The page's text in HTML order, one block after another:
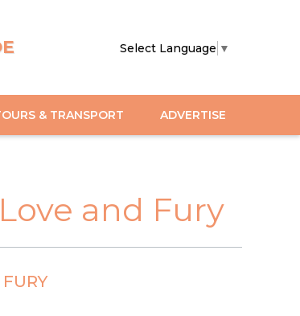
Select Language ▼
& TRANSPORT ADVERTISE
and Fury